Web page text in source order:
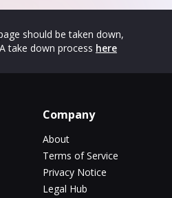
should be taken down,
take down process here
Company
About
Terms of Service
Privacy Notice
Legal Hub